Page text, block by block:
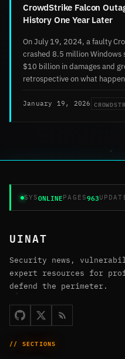
CrowdStrike Falcon
History One Year Later
On July 19, 2024, a faulty
crashed 8.5 million Windows
$10 billion in damages and
retrospective on what
January 19, 2026
SYSONLINEPAGES963
UINAT
Security news,
expert resources for
defend the perimeter.
// SECTIONS